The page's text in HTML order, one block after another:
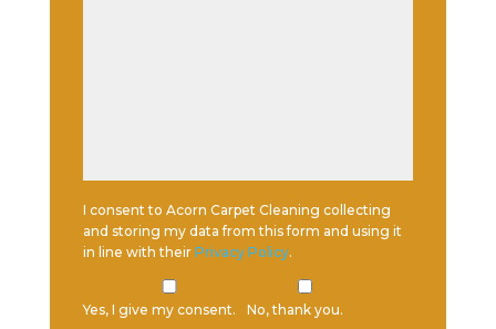
I consent to Acorn Carpet Cleaning collecting
and storing my data from this form and using it
in line with their Privacy Policy.
Yes, I give my consent. No, thank you.